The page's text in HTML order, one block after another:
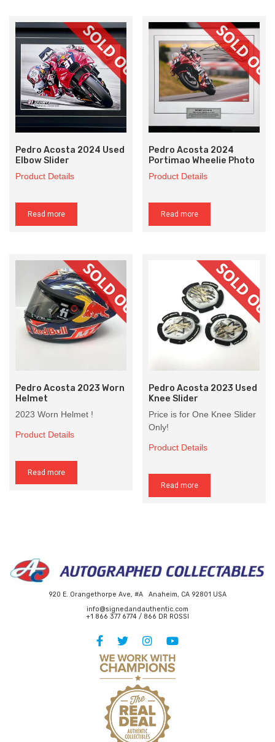
Pedro Acosta 2024 Used
Elbow Slider
Product Details
Read more
Pedro Acosta 2024
Portimao Wheelie Photo
Product Details
Read more
Pedro Acosta 2023 Worn
Helmet
2023 Worn Helmet !
Product Details
Read more
Pedro Acosta 2023 Used
Knee Slider
Price is for One Knee Slider
Only!
Product Details
Read more
920 E. Orangethorpe Ave, #A Anaheim, CA 92801 USA
info@signedandauthentic.com
+1 866 377 6774 / 866 DR ROSSI